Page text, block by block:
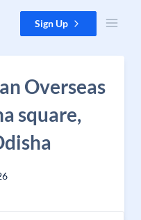
Sign Up
Overseas
square,